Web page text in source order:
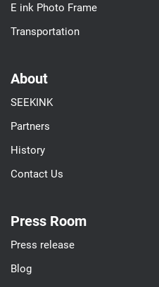
E ink Photo Frame
Transportation
About
SEEKINK
Partners
History
Contact Us
Press Room
Press release
Blog